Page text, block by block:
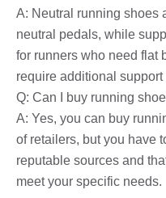
A: Neutral running shoes
neutral pedals, while
for runners who need flat
require additional support
Q: Can I buy running
A: Yes, you can buy
of retailers, but you have
reputable sources and
meet your specific needs.